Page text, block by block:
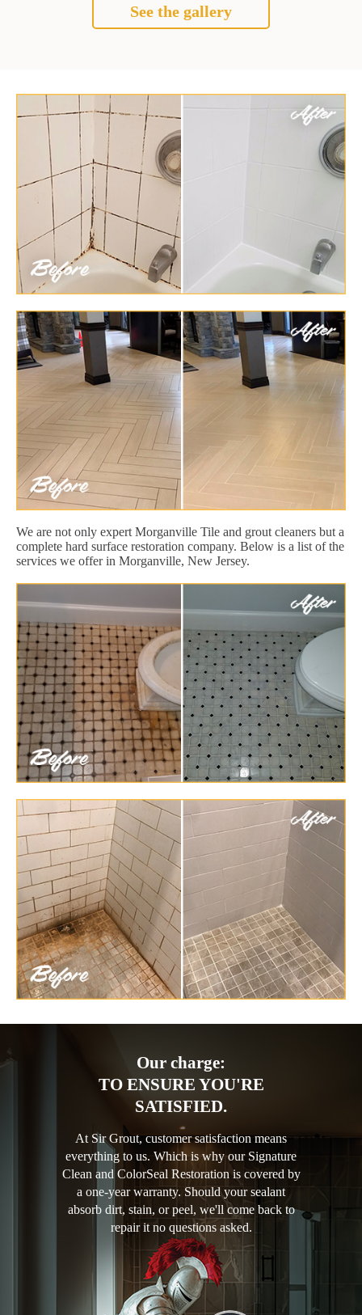
See the gallery
We are not only expert Morganville Tile and grout cleaners but a
complete hard surface restoration company. Below is a list of the
services we offer in Morganville, New Jersey.
Our charge:
TO ENSURE YOU'RE
SATISFIED.
At Sir Grout, customer satisfaction means
everything to us. Which is why our Signature
Clean and ColorSeal Restoration is covered by
a one-year warranty. Should your sealant
absorb dirt, stain, or peel, we'll come back to
repair it no questions asked.